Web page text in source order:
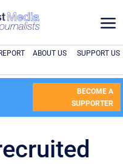
a
ABOUT US SUPPORT US
BECOME A
SUPPORTER